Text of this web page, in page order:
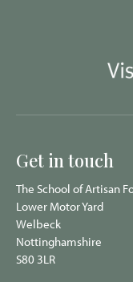
Get in touch
The School of Artisan
Lower Motor Yard
Welbeck
Nottinghamshire
S80 3LR